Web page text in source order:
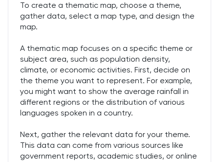
To create a thematic map, choose a theme,
gather data, select a map type, and design the
map.
A thematic map focuses on a specific theme or
subject area, such as population density,
climate, or economic activities. First, decide on
the theme you want to represent. For example,
you might want to show the average rainfall in
different regions or the distribution of various
languages spoken in a country.
Next, gather the relevant data for your theme.
This data can come from various sources like
government reports, academic studies, or online